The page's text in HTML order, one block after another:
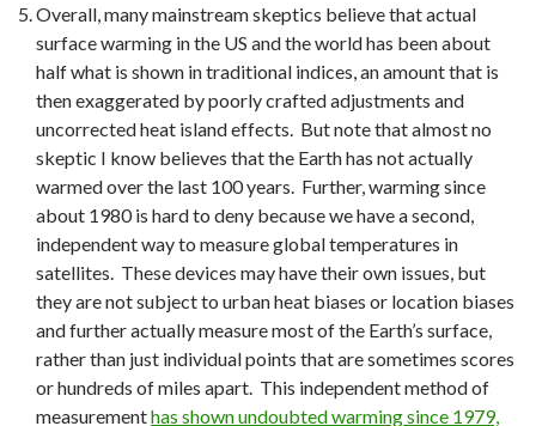
Overall, many mainstream skeptics believe that actual
surface warming in the US and the world has been about
half what is shown in traditional indices, an amount that is
then exaggerated by poorly crafted adjustments and
uncorrected heat island effects. But note that almost no
skeptic I know believes that the Earth has not actually
warmed over the last 100 years. Further, warming since
about 1980 is hard to deny because we have a second,
independent way to measure global temperatures in
satellites. These devices may have their own issues, but
they are not subject to urban heat biases or location biases
and further actually measure most of the Earth’s surface,
rather than just individual points that are sometimes scores
or hundreds of miles apart. This independent method of
measurementhas shown undoubted warming since 1979,